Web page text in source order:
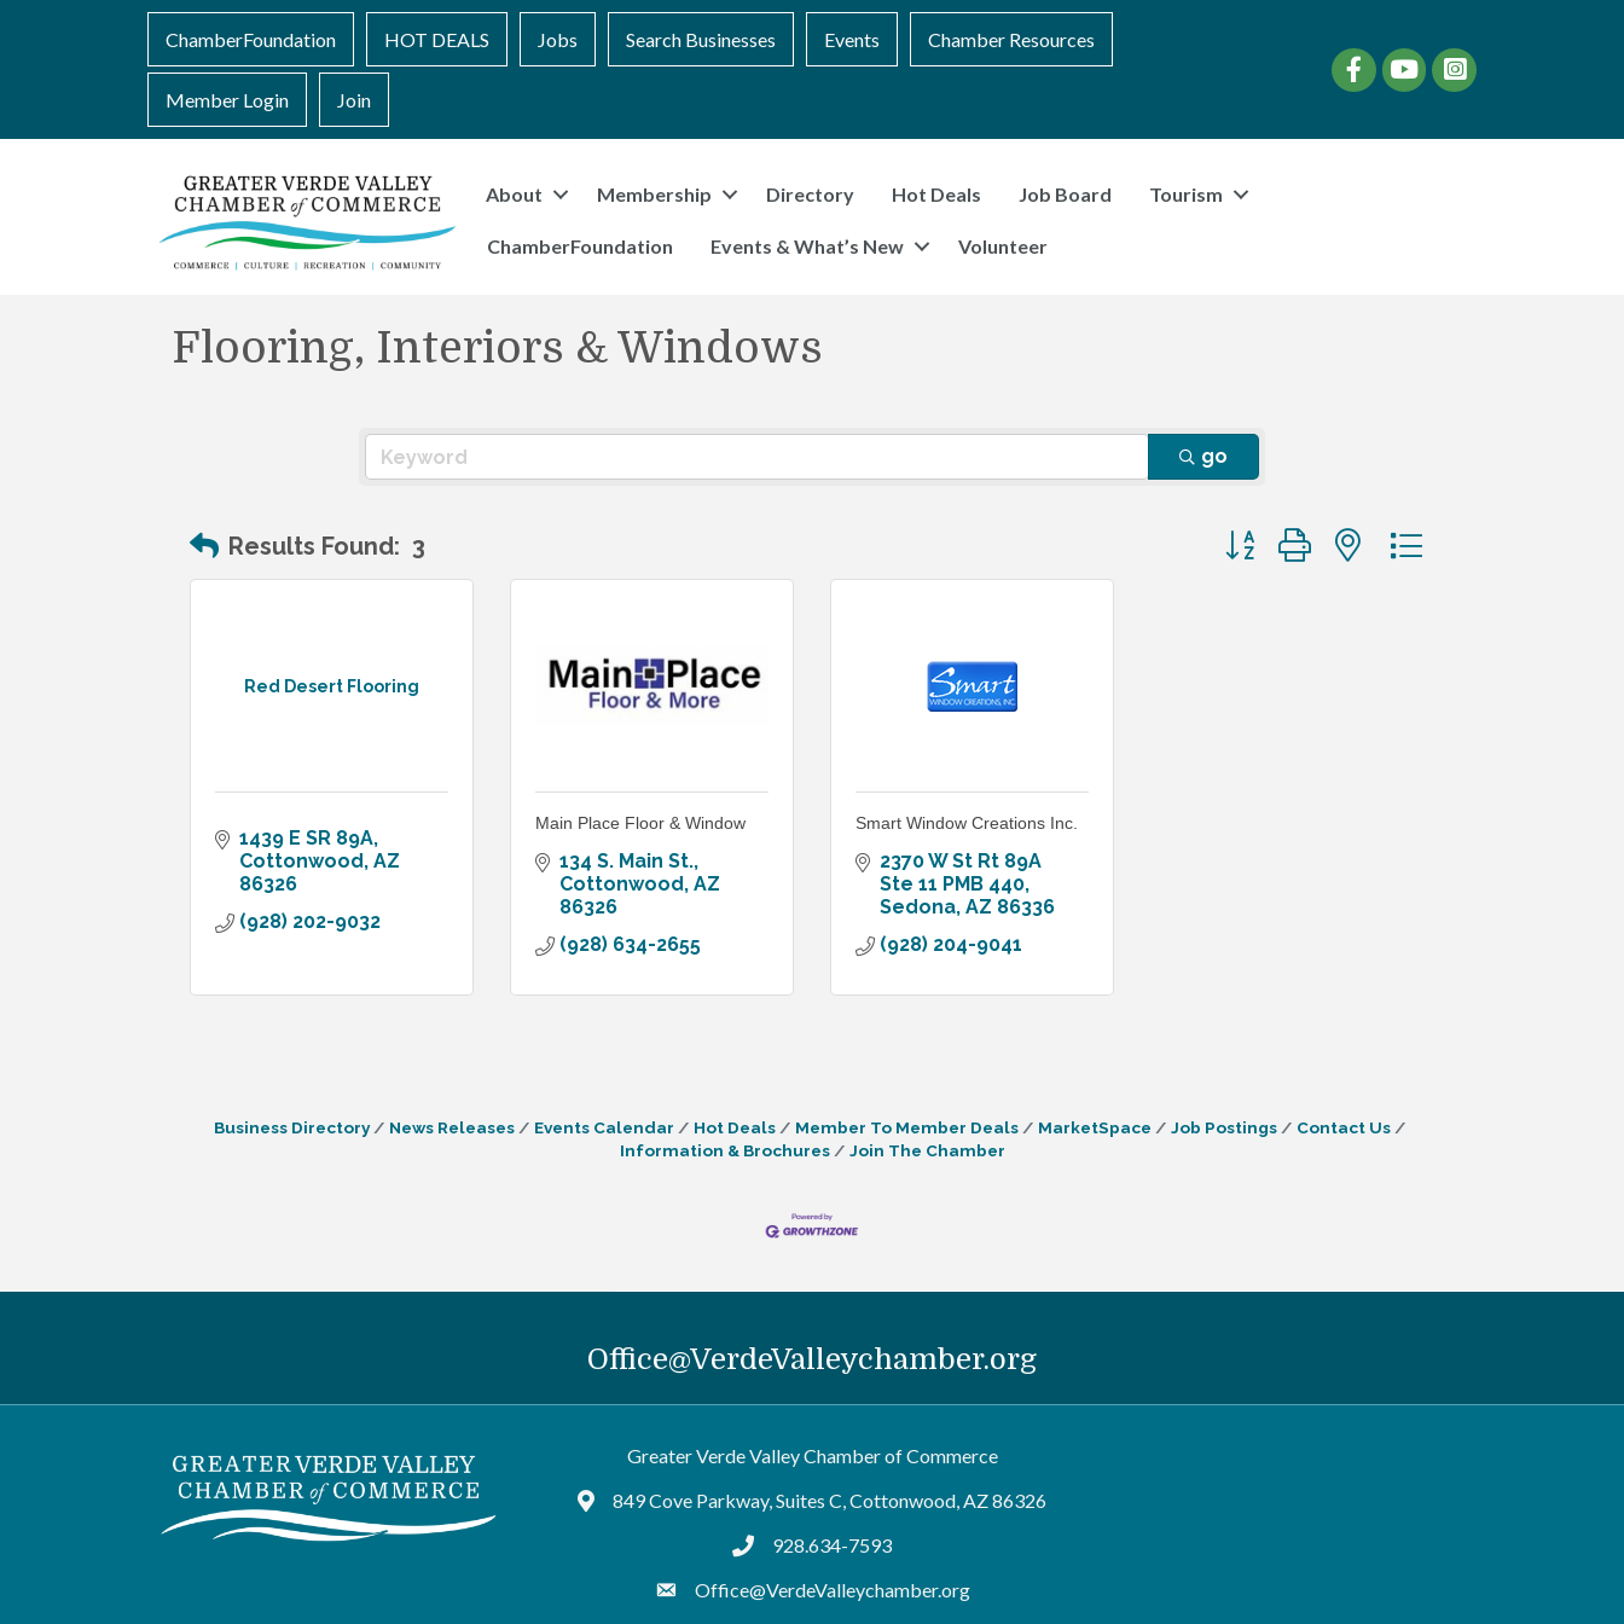
ChamberFoundation HOT DEALS Jobs Search Businesses Events Chamber Resources
Member Login Join
FacebookYouTubeinstagram
About Membership Directory Hot Deals Job Board Tourism
ChamberFoundation Events & What’s New Volunteer
Flooring, Interiors & Windows
go
Results Found: 3 Button group with nested dropdown
Red Desert Flooring
1439 E SR 89A
Cottonwood AZ
86326
(928) 202-9032
Main Place Floor & Window
134 S. Main St.
Cottonwood AZ
86326
(928) 634-2655
Smart Window Creations Inc.
2370 W St Rt 89A
Ste 11 PMB 440
Sedona AZ 86336
(928) 204-9041
Business Directory News Releases Events Calendar Hot Deals Member To Member Deals MarketSpace Job Postings
Contact Us
Information & Brochures
Join The Chamber
Office@VerdeValleychamber.org
Greater Verde Valley Chamber of Commerce
Google Maps
849 Cove Parkway, Suites C, Cottonwood, AZ 86326
tel:9286347593
928.634-7593
Office@VerdeValleychamber.org